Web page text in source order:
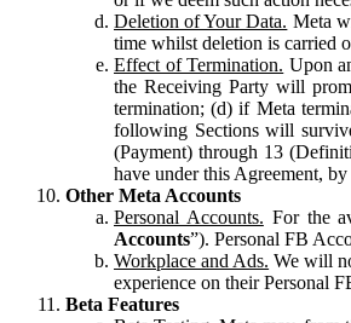
Deletion of Your Data. Meta
time whilst deletion is carried
Effect of Termination. Upon
the Receiving Party will
termination; (d) if Meta
following Sections will
(Payment) through 13
have under this Agreement,
Other Meta Accounts
Personal Accounts. For the
Accounts”). Personal FB
Workplace and Ads. We will
experience on their Personal
Beta Features